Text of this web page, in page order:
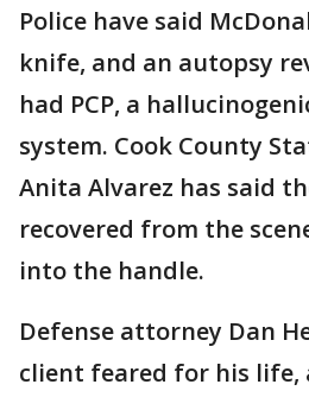
Police have said
knife, and an autopsy
had PCP, a
system. Cook County
Anita Alvarez has said
recovered from the
into the handle.
Defense attorney Dan
client feared for his life,